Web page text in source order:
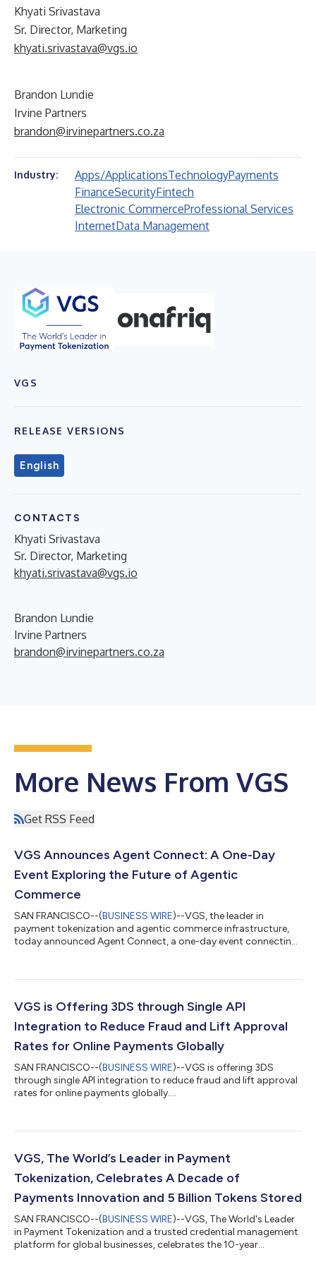
Khyati Srivastava
Sr. Director, Marketing
khyati.srivastava@vgs.io
Brandon Lundie
Irvine Partners
brandon@irvinepartners.co.za
Industry: Apps/ApplicationsTechnologyPayments
FinanceSecurityFintech
Electronic CommerceProfessional Services
InternetData Management
VGS
RELEASE VERSIONS
English
CONTACTS
Khyati Srivastava
Sr. Director, Marketing
khyati.srivastava@vgs.io
Brandon Lundie
Irvine Partners
brandon@irvinepartners.co.za
More News From VGS
Get RSS Feed
VGS Announces Agent Connect: A One-Day
Event Exploring the Future of Agentic
Commerce
SAN FRANCISCO--(BUSINESS WIRE)--VGS, the leader in
payment tokenization and agentic commerce infrastructure,
today announced Agent Connect, a one-day event connecting
San Francisco on Tuesday, March 3, 2026, at the Terra Gallery,
the commerce landscape. Speakers will include leaders from
OpenAI, PayPal, Visa, Strip...
VGS is Offering 3DS through Single API
Integration to Reduce Fraud and Lift Approval
Rates for Online Payments Globally
SAN FRANCISCO--(BUSINESS WIRE)--VGS is offering 3DS
through single API integration to reduce fraud and lift approval
rates for online payments globally....
VGS, The World’s Leader in Payment
Tokenization, Celebrates A Decade of
Payments Innovation and 5 Billion Tokens Stored
SAN FRANCISCO--(BUSINESS WIRE)--VGS, The World's Leader
in Payment Tokenization and a trusted credential management
platform for global businesses, celebrates the 10-year